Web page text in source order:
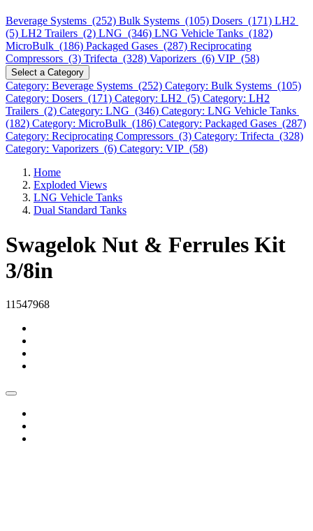
Beverage Systems (252) Bulk Systems (105) Dosers (171) LH2
(5) LH2 Trailers (2) LNG (346) LNG Vehicle Tanks (182)
MicroBulk (186) Packaged Gases (287) Reciprocating
Compressors (3) Trifecta (328) Vaporizers (6) VIP (58)
Select a Category
Category: Beverage Systems (252) Category: Bulk Systems (105)
Category: Dosers (171) Category: LH2 (5) Category: LH2
Trailers (2) Category: LNG (346) Category: LNG Vehicle Tanks
(182) Category: MicroBulk (186) Category: Packaged Gases (287)
Category: Reciprocating Compressors (3) Category: Trifecta (328)
Category: Vaporizers (6) Category: VIP (58)
Home
Exploded Views
LNG Vehicle Tanks
Dual Standard Tanks
Swagelok Nut & Ferrules Kit
3/8in
11547968